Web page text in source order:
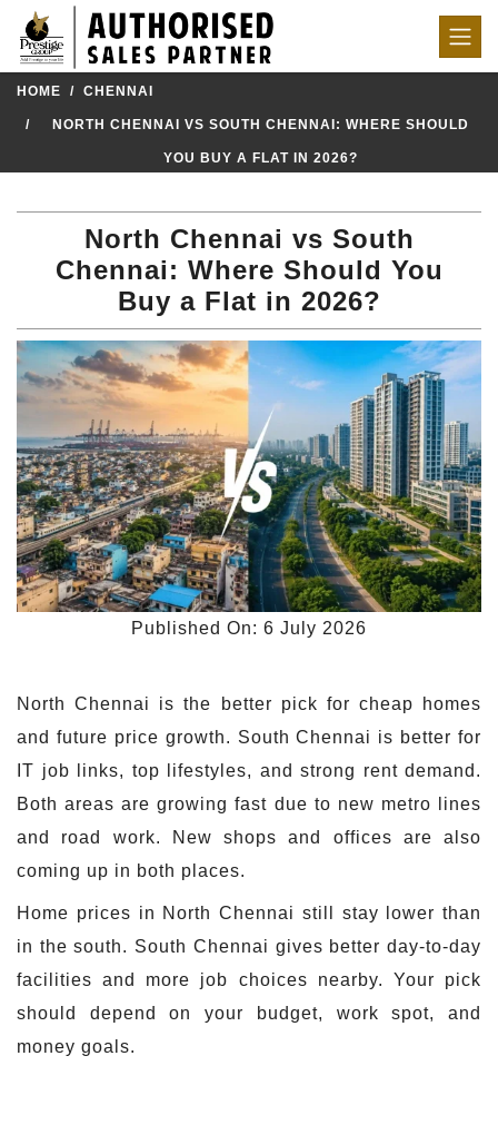
HOME CHENNAI
NORTH CHENNAI VS SOUTH CHENNAI: WHERE SHOULD
YOU BUY A FLAT IN 2026?
North Chennai vs South
Chennai: Where Should You
Buy a Flat in 2026?
Published On: 6 July 2026
North Chennai is the better pick for cheap homes
and future price growth. South Chennai is better for
IT job links, top lifestyles, and strong rent demand.
Both areas are growing fast due to new metro lines
and road work. New shops and offices are also
coming up in both places.
Home prices in North Chennai still stay lower than
in the south. South Chennai gives better day-to-day
facilities and more job choices nearby. Your pick
should depend on your budget, work spot, and
money goals.